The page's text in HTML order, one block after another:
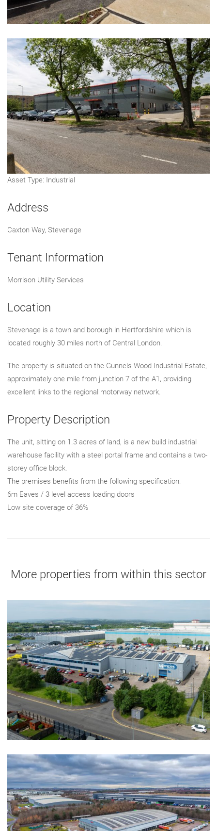
Asset Type: Industrial
Address
Caxton Way, Stevenage
Tenant Information
Morrison Utility Services
Location
Stevenage is a town and borough in Hertfordshire which is
located roughly 30 miles north of Central London.
The property is situated on the Gunnels Wood Industrial Estate,
approximately one mile from junction 7 of the A1, providing
excellent links to the regional motorway network.
Property Description
The unit, sitting on 1.3 acres of land, is a new build industrial
warehouse facility with a steel portal frame and contains a two-
storey office block.
The premises benefits from the following specification:
6m Eaves / 3 level access loading doors
Low site coverage of 36%
More properties from within this sector